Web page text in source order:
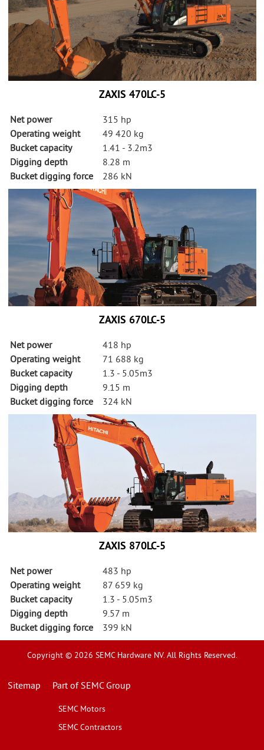
ZAXIS 470LC-5
Net power
315 hp
Operating weight
49 420 kg
Bucket capacity
1.41 - 3.2m3
Digging depth
8.28 m
Bucket digging force
286 kN
ZAXIS 670LC-5
Net power
418 hp
Operating weight
71 688 kg
Bucket capacity
1.3 - 5.05m3
Digging depth
9.15 m
Bucket digging force
324 kN
ZAXIS 870LC-5
Net power
483 hp
Operating weight
87 659 kg
Bucket capacity
1.3 - 5.05m3
Digging depth
9.57 m
Bucket digging force
399 kN
Copyright © 2026 SEMC Hardware NV. All Rights Reserved.
Sitemap Part of SEMC Group
SEMC Motors
SEMC Contractors